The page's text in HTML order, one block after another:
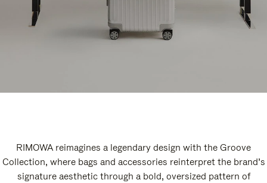
RIMOWA reimagines a legendary design with the Groove
Collection, where bags and accessories reinterpret the brand’s
signature aesthetic through a bold, oversized pattern of